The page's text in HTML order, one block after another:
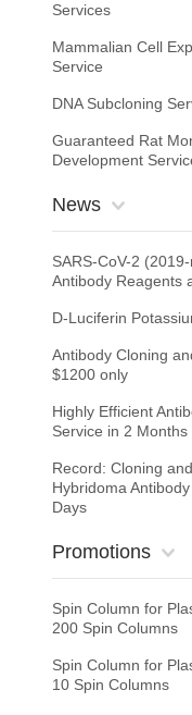
Services
Mammalian Cell
Service
DNA Subcloning
Guaranteed Rat
Development
News
SARS-CoV-2
Antibody Reagents
D-Luciferin
Antibody Cloning
$1200 only
Highly Efficient
Service in 2 Months
Record: Cloning
Hybridoma
Days
Promotions
Spin Column for
200 Spin Columns
Spin Column for
10 Spin Columns